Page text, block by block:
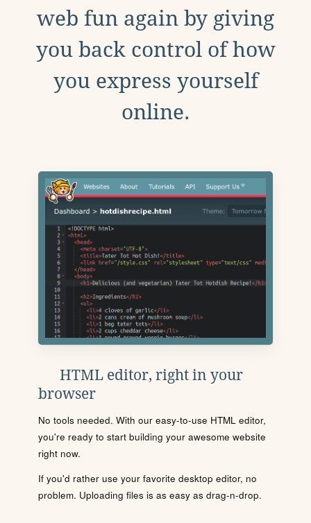
web fun again by giving
you back control of how
you express yourself
online.
HTML editor, right in your
browser
No tools needed. With our easy-to-use HTML editor,
you're ready to start building your awesome website
right now.
If you'd rather use your favorite desktop editor, no
problem. Uploading files is as easy as drag-n-drop.